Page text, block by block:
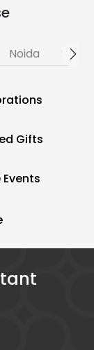
Noida
Gifts